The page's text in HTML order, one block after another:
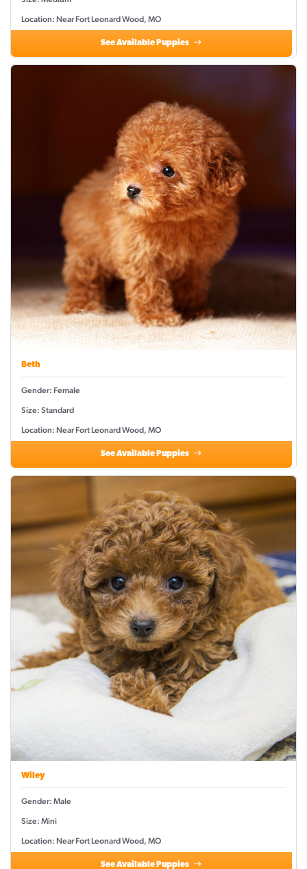
Location: Near Fort Leonard Wood, MO
See Available Puppies
Beth
Gender: Female
Size: Standard
Location: Near Fort Leonard Wood, MO
See Available Puppies
Wiley
Gender: Male
Size: Mini
Location: Near Fort Leonard Wood, MO
See Available Puppies